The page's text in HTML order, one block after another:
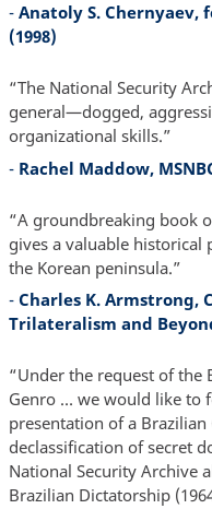
- Anatoly S. Chernyaev,
(1998)
“The National Security
general—dogged,
organizational skills.”
- Rachel Maddow,
“A groundbreaking book
gives a valuable historical
the Korean peninsula.”
- Charles K. Armstrong,
Trilateralism and
“Under the request of the
Genro … we would like to
presentation of a
declassification of secret
National Security Archive
Brazilian Dictatorship